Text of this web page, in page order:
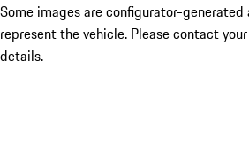
Some images are configurator-
represent the vehicle. Please contact
details.